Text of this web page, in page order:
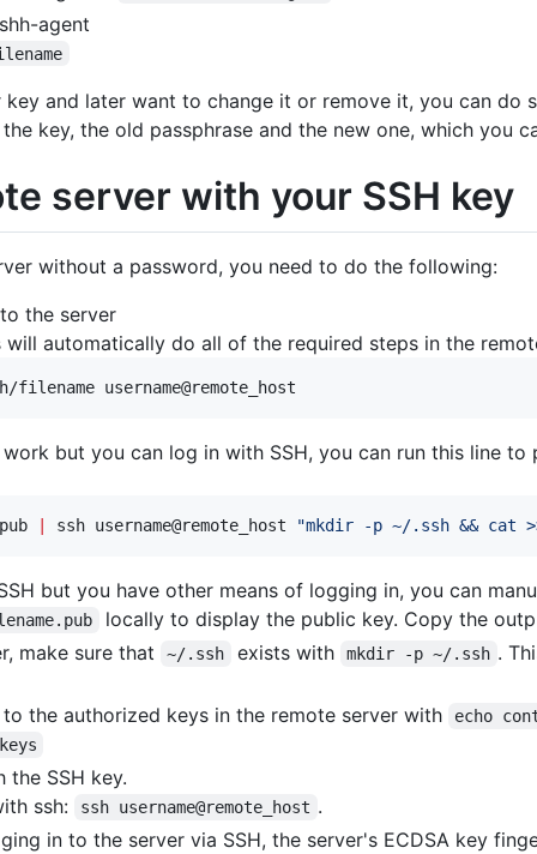
agent
key and later want to change it or remove it, you can do
key, the old passphrase and the new one, which you
server with your SSH key
without a password, you need to do the following:
the server
will automatically do all of the required steps in the
filename username@remote_host
but you can log in with SSH, you can run this line
ssh username@remote_host "mkdir -p ~/.ssh && cat
but you have other means of logging in, you can
locally to display the public key. Copy the
make sure that
~/.ssh exists with mkdir -p ~/.ssh .
the authorized keys in the remote server with
echo
the SSH key.
ssh:
ssh username@remote_host .
in to the server via SSH, the server's ECDSA key